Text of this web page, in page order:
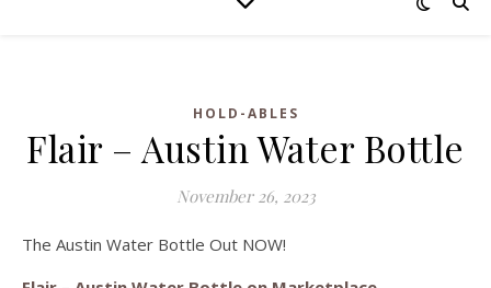
HOLD-ABLES
Flair – Austin Water Bottle
November 26, 2023
The Austin Water Bottle Out NOW!